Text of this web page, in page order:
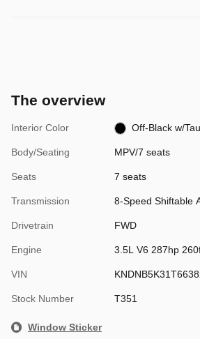
The overview
Interior Color Off-Black w/
Body/Seating MPV/7 seats
Seats 7 seats
Transmission 8-Speed Shiftable
Drivetrain FWD
Engine 3.5L V6 287hp
VIN
Stock Number T351
Window Sticker